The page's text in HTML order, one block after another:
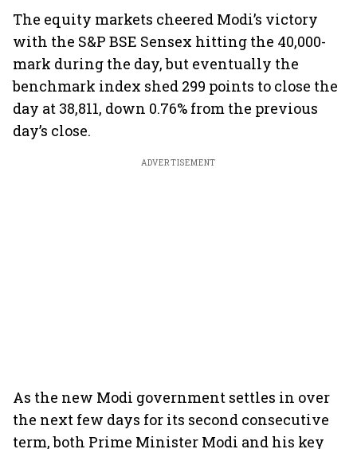
The equity markets cheered Modi’s victory
with the S&P BSE Sensex hitting the 40,000-
mark during the day, but eventually the
benchmark index shed 299 points to close the
day at 38,811, down 0.76% from the previous
day’s close.
ADVERTISEMENT
As the new Modi government settles in over
the next few days for its second consecutive
term, both Prime Minister Modi and his key